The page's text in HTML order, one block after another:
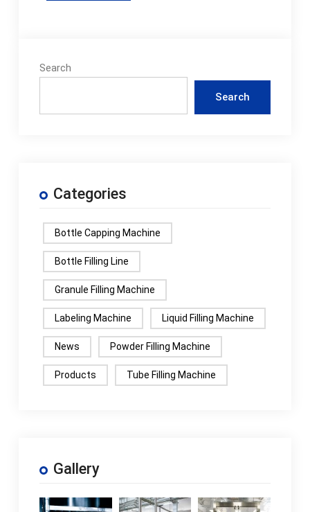
Search
Search
Categories
Bottle Capping Machine
Bottle Filling Line
Granule Filling Machine
Labeling Machine Liquid Filling Machine
News Powder Filling Machine
Products Tube Filling Machine
Gallery